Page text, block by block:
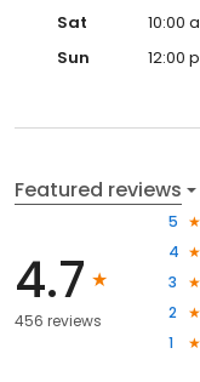
Sat
10:00
Sun
12:00
Featured reviews
4.7
456 reviews
5
4
3
2
1